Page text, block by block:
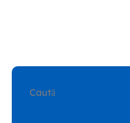
Caută